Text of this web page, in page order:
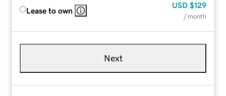
Lease to own
USD $129
/ month
Next